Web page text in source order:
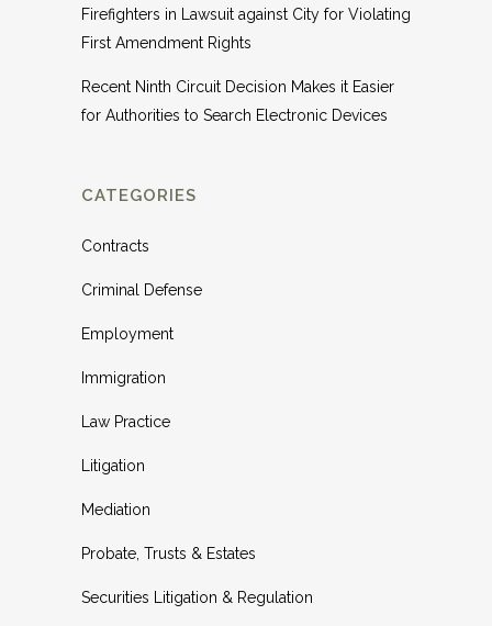
Firefighters in Lawsuit against City for Violating
First Amendment Rights
Recent Ninth Circuit Decision Makes it Easier
for Authorities to Search Electronic Devices
CATEGORIES
Contracts
Criminal Defense
Employment
Immigration
Law Practice
Litigation
Mediation
Probate, Trusts & Estates
Securities Litigation & Regulation